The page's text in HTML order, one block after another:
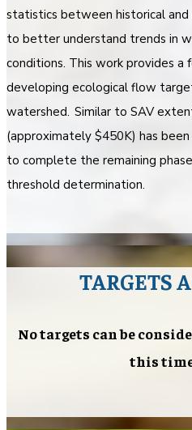
statistics between historical
to better understand trends in
conditions. This work provides a
developing ecological flow
watershed. Similar to SAV
(approximately $450K) has
to complete the remaining
threshold determination.
TARGETS
No targets can be
this